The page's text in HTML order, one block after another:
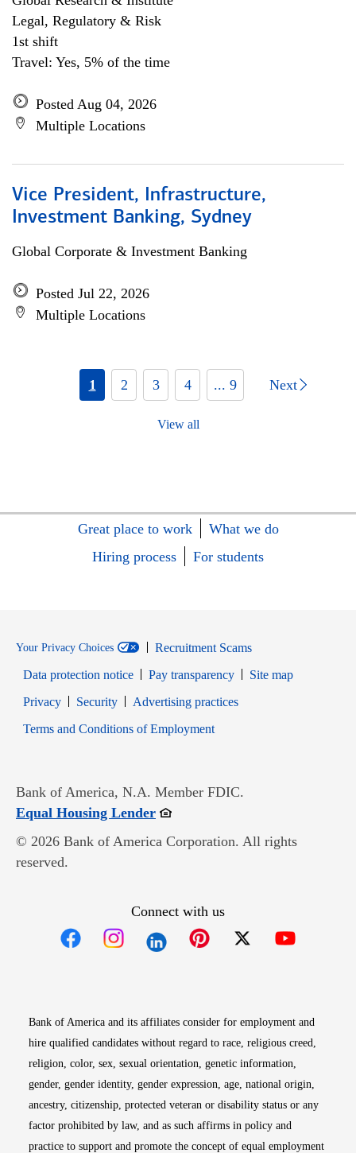
Legal, Regulatory & Risk
1st shift
Travel: Yes, 5% of the time
Posted Aug 04, 2026
Multiple Locations
Vice President, Infrastructure,
Investment Banking, Sydney
Global Corporate & Investment Banking
Posted Jul 22, 2026
Multiple Locations
1 2 3 4 ... 9 Next
View all
Great place to work
What we do
Hiring process
For students
Your Privacy Choices
Recruitment Scams
Data protection notice
Pay transparency
Site map
PrivacyOpens in new window
SecurityOpens in new window
Advertising practices
Terms and Conditions of EmploymentOpens in new window
Bank of America, N.A. Member FDIC.
Equal Housing LenderOpens in new window
© 2026 Bank of America Corporation. All rights
reserved.
Connect with us
Bank of America and its affiliates consider for employment and
hire qualified candidates without regard to race, religious creed,
religion, color, sex, sexual orientation, genetic information,
gender, gender identity, gender expression, age, national origin,
ancestry, citizenship, protected veteran or disability status or any
factor prohibited by law, and as such affirms in policy and
practice to support and promote the concept of equal employment